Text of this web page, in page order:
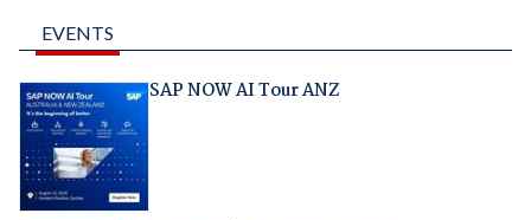
EVENTS
SAP NOW AI Tour ANZ